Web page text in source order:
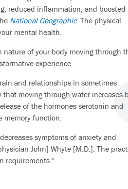
reduced inflammation, and boosted
National Geographic. The physical
mental health.
of your body moving through
experience.
and relationships in sometimes
that moving through water increases
of the hormones serotonin and
memory function.
symptoms of anxiety and
John] Whyte [M.D.]. The
requirements.”